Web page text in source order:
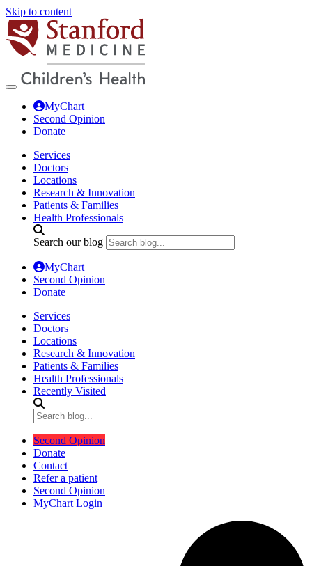
Skip to content
MyChart
Second Opinion
Donate
Services
Doctors
Locations
Research & Innovation
Patients & Families
Health Professionals
Search our blog
MyChart
Second Opinion
Donate
Services
Doctors
Locations
Research & Innovation
Patients & Families
Health Professionals
Recently Visited
Second Opinion
Donate
Contact
Refer a patient
Second Opinion
MyChart Login